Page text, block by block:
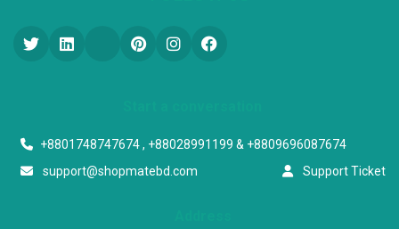
+8801748747674 , +88028991199 & +8809696087674
support@shopmatebd.com
Support Ticket